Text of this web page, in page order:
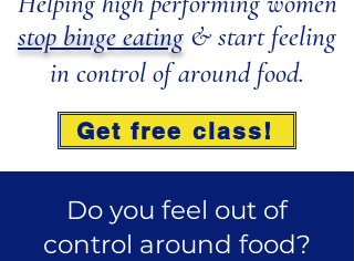
stop binge eating & start feeling
in control of around food.
Get free class!
Do you feel out of
control around food?